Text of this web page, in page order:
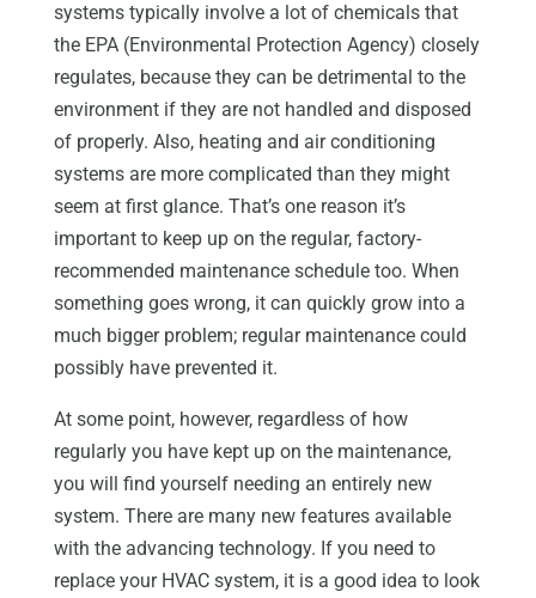
systems typically involve a lot of chemicals that
the EPA (Environmental Protection Agency) closely
regulates, because they can be detrimental to the
environment if they are not handled and disposed
of properly. Also, heating and air conditioning
systems are more complicated than they might
seem at first glance. That’s one reason it’s
important to keep up on the regular, factory-
recommended maintenance schedule too. When
something goes wrong, it can quickly grow into a
much bigger problem; regular maintenance could
possibly have prevented it.
At some point, however, regardless of how
regularly you have kept up on the maintenance,
you will find yourself needing an entirely new
system. There are many new features available
with the advancing technology. If you need to
replace your HVAC system, it is a good idea to look